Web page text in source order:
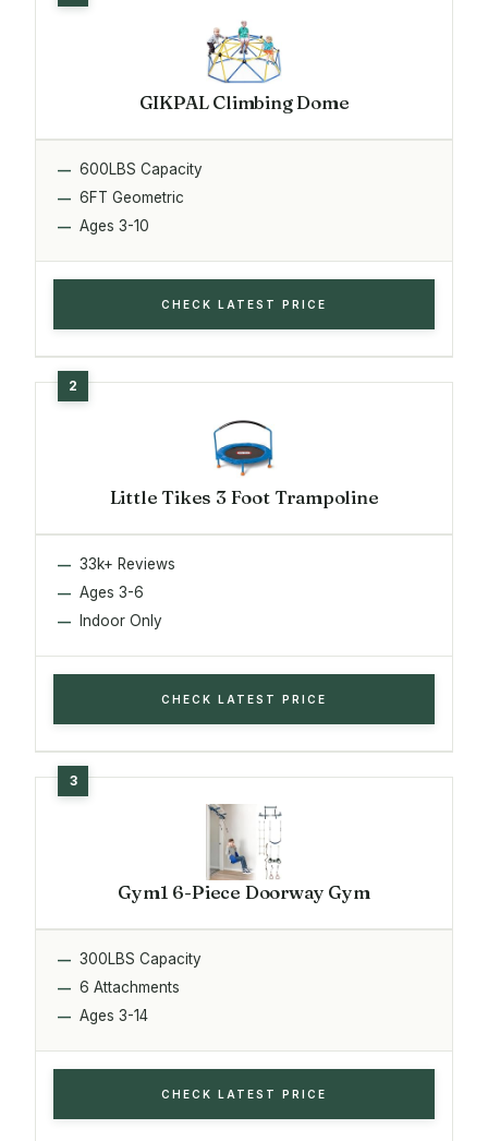
GIKPAL Climbing Dome
600LBS Capacity
6FT Geometric
Ages 3-10
CHECK LATEST PRICE
Little Tikes 3 Foot Trampoline
33k+ Reviews
Ages 3-6
Indoor Only
CHECK LATEST PRICE
Gym1 6-Piece Doorway Gym
300LBS Capacity
6 Attachments
Ages 3-14
CHECK LATEST PRICE